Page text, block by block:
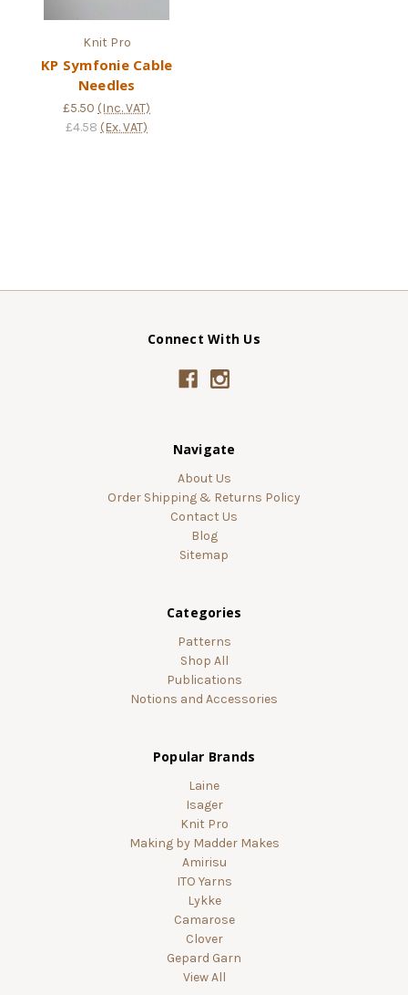
Knit Pro
KP Symfonie Cable
Needles
£5.50 (Inc. VAT)
£4.58 (Ex. VAT)
Connect With Us
Navigate
About Us
Order Shipping & Returns Policy
Contact Us
Blog
Sitemap
Categories
Patterns
Shop All
Publications
Notions and Accessories
Popular Brands
Laine
Isager
Knit Pro
Making by Madder Makes
Amirisu
ITO Yarns
Lykke
Camarose
Clover
Gepard Garn
View All